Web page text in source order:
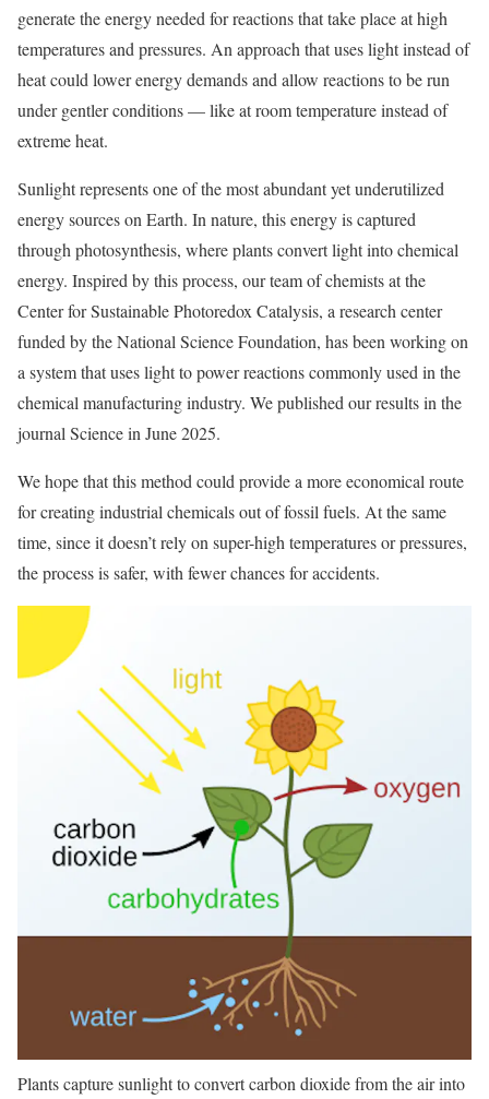
generate the energy needed for reactions that take place at high
temperatures and pressures. An approach that uses light instead of
heat could lower energy demands and allow reactions to be run
under gentler conditions — like at room temperature instead of
extreme heat.
Sunlight represents one of the most abundant yet underutilized
energy sources on Earth. In nature, this energy is captured
through photosynthesis, where plants convert light into chemical
energy. Inspired by this process, our team of chemists at the
Center for Sustainable Photoredox Catalysis, a research center
funded by the National Science Foundation, has been working on
a system that uses light to power reactions commonly used in the
chemical manufacturing industry. We published our results in the
journal Science in June 2025.
We hope that this method could provide a more economical route
for creating industrial chemicals out of fossil fuels. At the same
time, since it doesn’t rely on super-high temperatures or pressures,
the process is safer, with fewer chances for accidents.
Plants capture sunlight to convert carbon dioxide from the air into